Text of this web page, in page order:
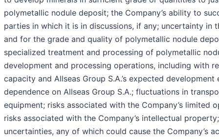
polymetallic nodule deposit; the Company’s ability to
parties in which it is in discussions, if any; uncertainty
and for the grade and quality of polymetallic nodule
specialized treatment and processing of polymetallic
development and processing operations, including with
capacity and Allseas Group S.A.’s expected
dependence on Allseas Group S.A.; fluctuations in
equipment; risks associated with the Company’s limited
risks associated with the Company’s intellectual
uncertainties, any of which could cause the